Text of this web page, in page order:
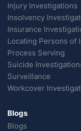
Injury Investigations
Insolvency
Insurance
Locating Persons of
Process Serving
Suicide
Surveillance
Workcover
Blogs
Blogs